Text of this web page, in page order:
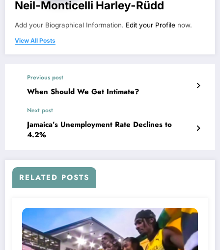
Neil-Monticelli Harley-Rüdd
Add your Biographical Information. Edit your Profile now.
View All Posts
Previous post
When Should We Get Intimate?
Next post
Jamaica’s Unemployment Rate Declines to
4.2%
RELATED POSTS